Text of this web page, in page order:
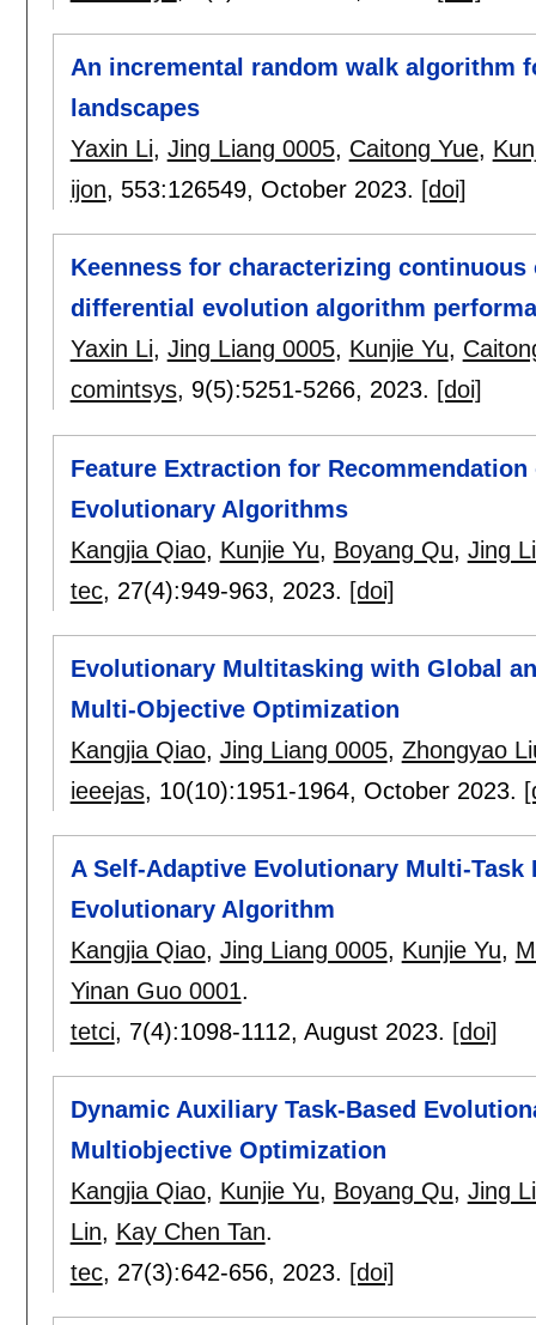
An incremental random walk algorithm
landscapes
Yaxin Li, Jing Liang 0005, Caitong Yue,
ijon, 553:126549, October 2023. [doi]
Keenness for characterizing
differential evolution algorithm
Yaxin Li, Jing Liang 0005, Kunjie Yu,
comintsys, 9(5):5251-5266, 2023. [doi]
Feature Extraction for
Evolutionary Algorithms
Kangjia Qiao, Kunjie Yu, Boyang Qu, Jing
tec, 27(4):949-963, 2023. [doi]
Evolutionary Multitasking with Global
Multi-Objective Optimization
Kangjia Qiao, Jing Liang 0005, Zhongyao
ieeejas, 10(10):1951-1964, October 2023.
A Self-Adaptive Evolutionary Multi-
Evolutionary Algorithm
Kangjia Qiao, Jing Liang 0005, Kunjie Yu,
Yinan Guo 0001.
tetci, 7(4):1098-1112, August 2023. [doi]
Dynamic Auxiliary Task-Based
Multiobjective Optimization
Kangjia Qiao, Kunjie Yu, Boyang Qu, Jing
Lin, Kay Chen Tan.
tec, 27(3):642-656, 2023. [doi]